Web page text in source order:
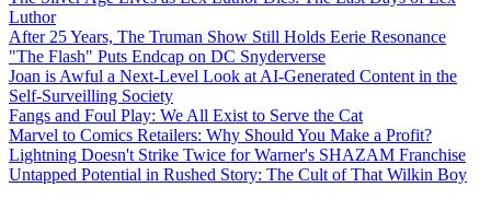
Luthor
After 25 Years, The Truman Show Still Holds Eerie Resonance
"The Flash" Puts Endcap on DC Snyderverse
Joan is Awful a Next-Level Look at AI-Generated Content in the
Self-Surveilling Society
Fangs and Foul Play: We All Exist to Serve the Cat
Marvel to Comics Retailers: Why Should You Make a Profit?
Lightning Doesn't Strike Twice for Warner's SHAZAM Franchise
Untapped Potential in Rushed Story: The Cult of That Wilkin Boy